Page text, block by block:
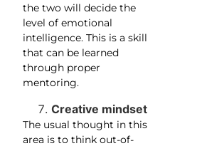
the two will decide the
level of emotional
intelligence. This is a skill
that can be learned
through proper
mentoring.
Creative mindset
The usual thought in this
area is to think out-of-